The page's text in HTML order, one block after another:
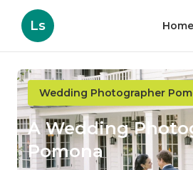
Ls Home
Wedding Photographer
A Wedding
Pomona